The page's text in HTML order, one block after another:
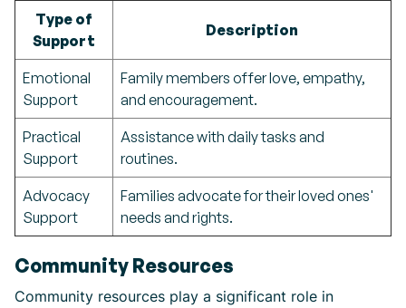
Type of
Support
Description
Emotional
Support
Family members offer love, empathy,
and encouragement.
Practical
Support
Assistance with daily tasks and
routines.
Advocacy
Support
Families advocate for their loved ones'
needs and rights.
Community Resources
Community resources play a significant role in